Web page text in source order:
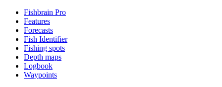
Fishbrain Pro
Features
Forecasts
Fish Identifier
Fishing spots
Depth maps
Logbook
Waypoints